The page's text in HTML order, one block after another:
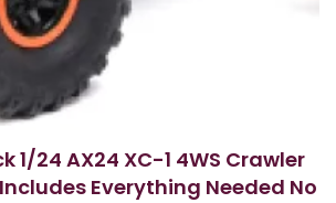
1/24 AX24 XC-1 4WS Crawler
Everything Needed No